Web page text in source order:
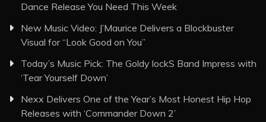
Dance Release You Need This Week
New Music Video: J’Maurice Delivers a Blockbuster
Visual for “Look Good on You”
Today’s Music Pick: The Goldy lockS Band Impress with
‘Tear Yourself Down’
Nexx Delivers One of the Year’s Most Honest Hip Hop
Releases with ‘Commander Down 2’